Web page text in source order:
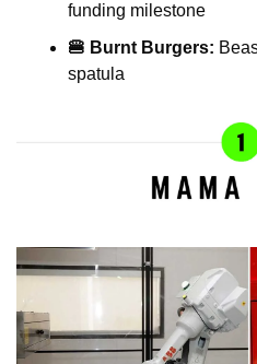
funding milestone
🍔 Burnt Burgers:
spatula